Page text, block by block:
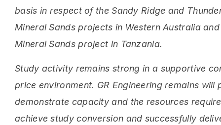
basis in respect of the Sandy Ridge and
Mineral Sands projects in Western Australia and
Mineral Sands project in Tanzania.
Study activity remains strong in a supportive
price environment. GR Engineering remains will
demonstrate capacity and the resources
achieve study conversion and successfully